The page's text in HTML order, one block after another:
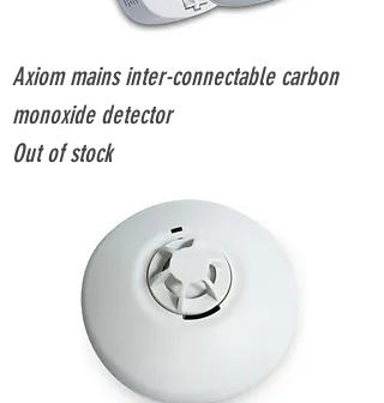
Axiom mains inter-connectable carbon
monoxide detector
Out of stock